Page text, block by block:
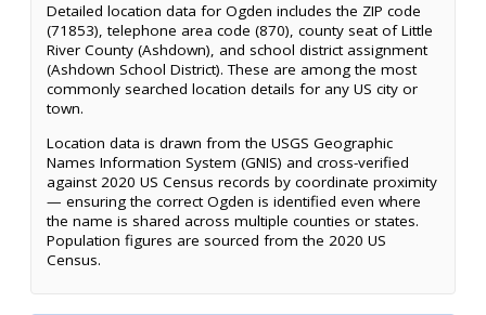
Detailed location data for Ogden includes the ZIP code
(71853), telephone area code (870), county seat of Little
River County (Ashdown), and school district assignment
(Ashdown School District). These are among the most
commonly searched location details for any US city or
town.
Location data is drawn from the USGS Geographic
Names Information System (GNIS) and cross-verified
against 2020 US Census records by coordinate proximity
— ensuring the correct Ogden is identified even where
the name is shared across multiple counties or states.
Population figures are sourced from the 2020 US
Census.